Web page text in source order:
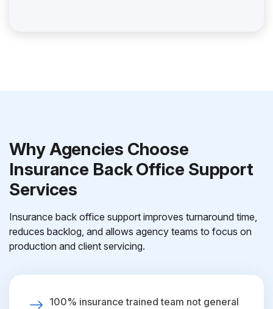
Why Agencies Choose
Insurance Back Office Support
Services
Insurance back office support improves turnaround time,
reduces backlog, and allows agency teams to focus on
production and client servicing.
100% insurance trained team not general